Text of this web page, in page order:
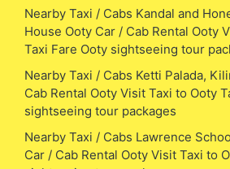
Nearby Taxi / Cabs Kandal and
House Ooty Car / Cab Rental Ooty
Taxi Fare Ooty sightseeing tour
Nearby Taxi / Cabs Ketti Palada,
Cab Rental Ooty Visit Taxi to Ooty
sightseeing tour packages
Nearby Taxi / Cabs Lawrence
Car / Cab Rental Ooty Visit Taxi to